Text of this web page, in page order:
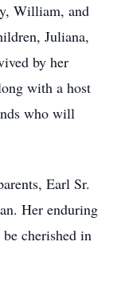
William, and
Juliana,
by her
with a host
who will
Earl Sr.
Her enduring
cherished in